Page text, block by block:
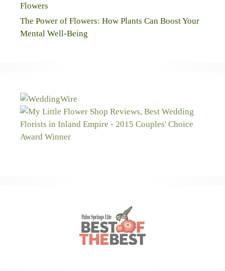
Flowers
The Power of Flowers: How Plants Can Boost Your
Mental Well-Being